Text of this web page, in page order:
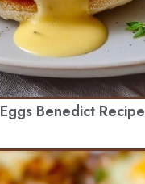
Eggs Benedict Recipe